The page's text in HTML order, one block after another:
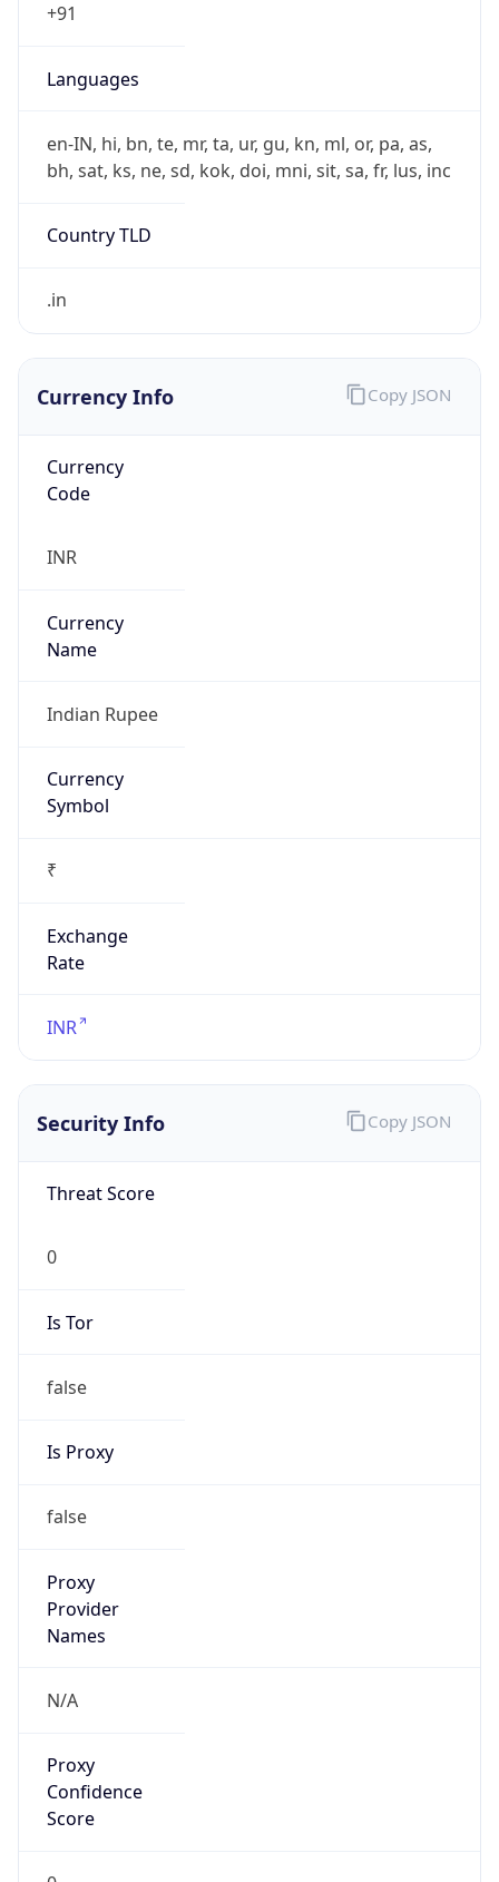
+91
Languages
en-IN, hi, bn, te, mr, ta, ur, gu, kn, ml, or, pa, as,
bh, sat, ks, ne, sd, kok, doi, mni, sit, sa, fr, lus, inc
Country TLD
.in
Currency Info
Currency
Code
INR
Currency
Name
Indian Rupee
Currency
Symbol
₹
Exchange
Rate
INR
Copy JSON
Security Info
Threat Score
0
Is Tor
false
Is Proxy
false
Proxy
Provider
Names
N/A
Proxy
Confidence
Score
Copy JSON